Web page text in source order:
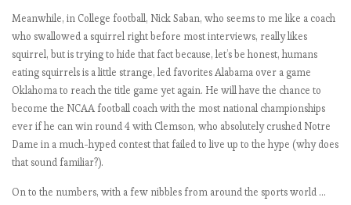
d
L
2
0
-
Meanwhile, in College football, Nick Saban, who seems to me like a coach
who swallowed a squirrel right before most interviews, really likes
squirrel, but is trying to hide that fact because, let’s be honest, humans
eating squirrels is a little strange, led favorites Alabama over a game
Oklahoma to reach the title game yet again. He will have the chance to
become the NCAA football coach with the most national championships
ever if he can win round 4 with Clemson, who absolutely crushed Notre
Dame in a much-hyped contest that failed to live up to the hype (why does
that sound familiar?).
On to the numbers, with a few nibbles from around the sports world …